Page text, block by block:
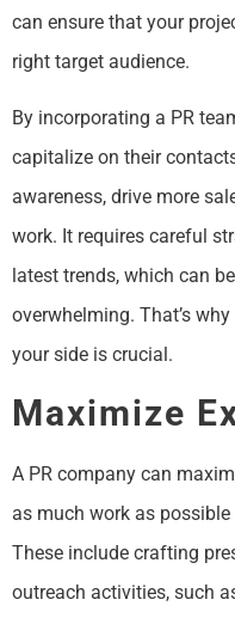
can ensure that your
right target audience.
By incorporating a PR
capitalize on their
awareness, drive more
work. It requires careful
latest trends, which can
overwhelming. That’s
your side is crucial.
Maximize
A PR company can
as much work as
These include crafting
outreach activities, such